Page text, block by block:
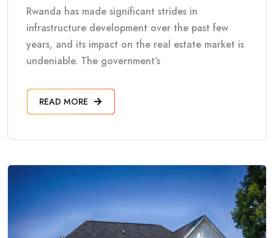
Rwanda has made significant strides in
infrastructure development over the past few
years, and its impact on the real estate market is
undeniable. The government’s
READ MORE